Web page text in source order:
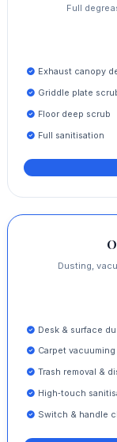
Full
Exhaust canopy
Griddle plate
Floor deep scrub
Full sanitisation
Dusting,
Desk & surface
Carpet vacuuming
Trash removal &
High‑touch
Switch & handle